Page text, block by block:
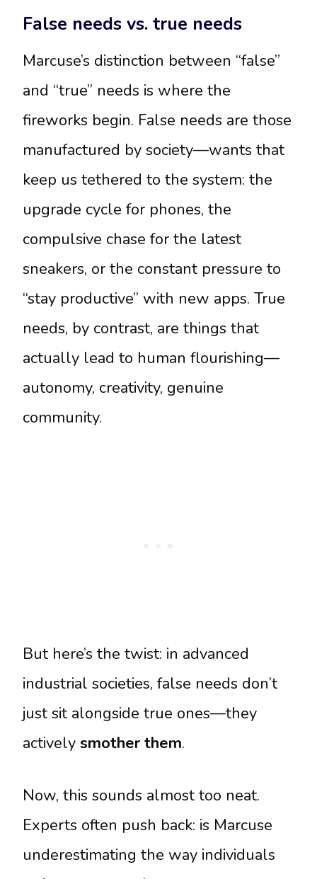
False needs vs. true needs
Marcuse’s distinction between “false”
and “true” needs is where the
fireworks begin. False needs are those
manufactured by society—wants that
keep us tethered to the system: the
upgrade cycle for phones, the
compulsive chase for the latest
sneakers, or the constant pressure to
“stay productive” with new apps. True
needs, by contrast, are things that
actually lead to human flourishing—
autonomy, creativity, genuine
community.
But here’s the twist: in advanced
industrial societies, false needs don’t
just sit alongside true ones—they
actively smother them.
Now, this sounds almost too neat.
Experts often push back: is Marcuse
underestimating the way individuals